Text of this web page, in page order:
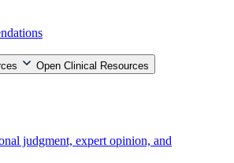
Open Clinical Resources
judgment, expert opinion, and